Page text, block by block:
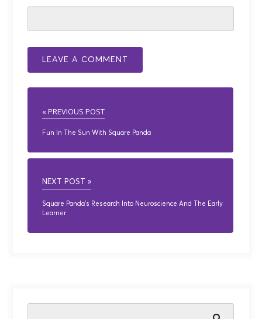
« PREVIOUS POST
Fun In The Sun With Square Panda
NEXT POST »
Square Panda’s Research Into Neuroscience And The Early
Learner